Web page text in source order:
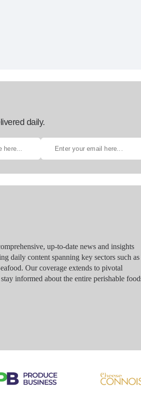
daily.
up-to-date news and insights
daily content spanning key sectors such as
Our coverage extends to pivotal
informed about the entire perishable